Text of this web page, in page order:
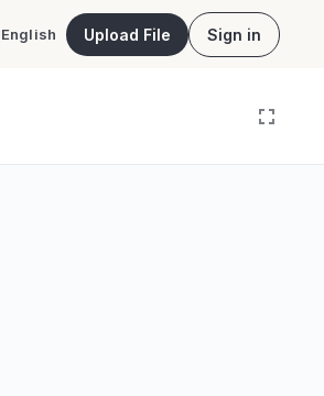
English Upload File Sign in